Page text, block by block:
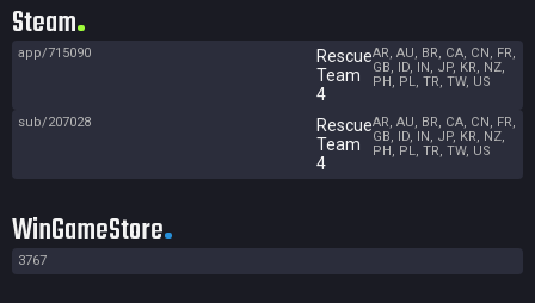
Steam
app/715090
Rescue
Team
4
AR, AU, BR, CA, CN, FR,
GB, ID, IN, JP, KR, NZ,
PH, PL, TR, TW, US
sub/207028
Rescue
Team
4
AR, AU, BR, CA, CN, FR,
GB, ID, IN, JP, KR, NZ,
PH, PL, TR, TW, US
WinGameStore
3767